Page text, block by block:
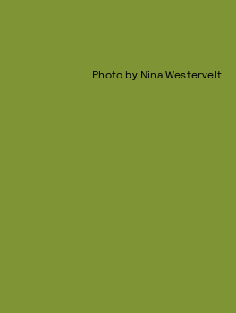
Photo by Nina Westervelt